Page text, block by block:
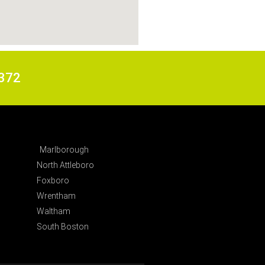
Marlborough
North Attleboro
Foxboro
Wrentham
Waltham
South Boston